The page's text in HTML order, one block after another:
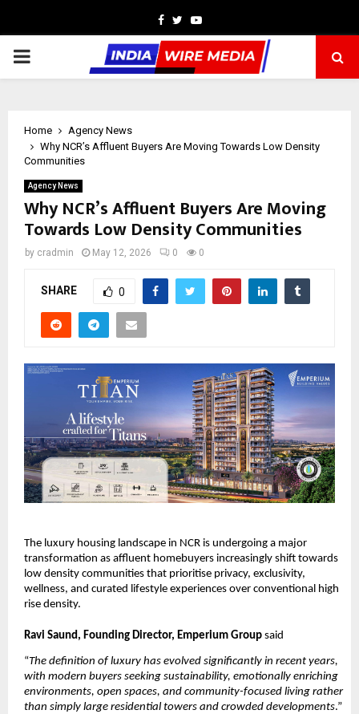
Facebook
TwitterYoutube
PRIMARY
Home
Agency News
Why NCR’s Affluent Buyers Are Moving Towards Low Density
Communities
Agency News
Why NCR’s Affluent Buyers Are Moving
Towards Low Density Communities
by cradmin May 12, 2026 0 0
SHARE 0
The luxury housing landscape in NCR is undergoing a major
transformation as affluent homebuyers increasingly shift towards
low density communities that prioritise privacy, exclusivity,
wellness, and curated lifestyle experiences over conventional high
rise density.
Ravi Saund, Founding Director, Emperium Group said
“The definition of luxury has evolved significantly in recent years,
with modern buyers seeking sustainability, emotionally enriching
environments, open spaces, and community-focused living rather
than simply large residential towers and crowded developments.”